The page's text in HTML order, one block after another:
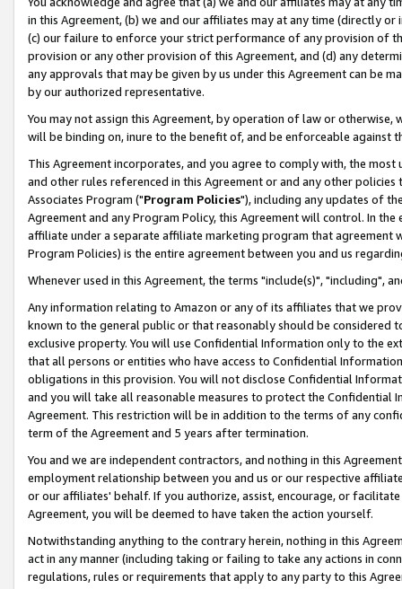
in this Agreement, (b) we and our affiliates may at any time (directly
(c) our failure to enforce your strict performance of any provision of
provision or any other provision of this Agreement, and (d) any
any approvals that may be given by us under this Agreement can be
by our authorized representative.
You may not assign this Agreement, by operation of law or
will be binding on, inure to the benefit of, and be enforceable against
This Agreement incorporates, and you agree to comply with, the
and other rules referenced in this Agreement or and any other
Associates Program ("Program Policies"), including any updates of
Agreement and any Program Policy, this Agreement will control. In
affiliate under a separate affiliate marketing program that agreement
Program Policies) is the entire agreement between you and us
Whenever used in this Agreement, the terms "include(s)", "including",
Any information relating to Amazon or any of its affiliates that we
known to the general public or that reasonably should be considered
exclusive property. You will use Confidential Information only to the
that all persons or entities who have access to Confidential
obligations in this provision. You will not disclose Confidential
and you will take all reasonable measures to protect the Confidential
Agreement. This restriction will be in addition to the terms of any
term of the Agreement and 5 years after termination.
You and we are independent contractors, and nothing in this
employment relationship between you and us or our respective
or our affiliates' behalf. If you authorize, assist, encourage, or
Agreement, you will be deemed to have taken the action yourself.
Notwithstanding anything to the contrary herein, nothing in this
act in any manner (including taking or failing to take any actions in
regulations, rules or requirements that apply to any party to this